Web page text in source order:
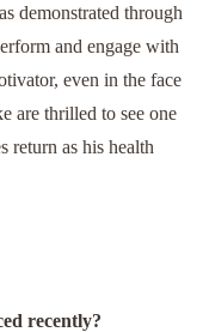
demonstrated through
and engage with
even in the face
are thrilled to see one
return as his health
recently?